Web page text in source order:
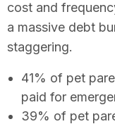
cost and
a massive debt
staggering.
41% of pet
paid for
39% of pet